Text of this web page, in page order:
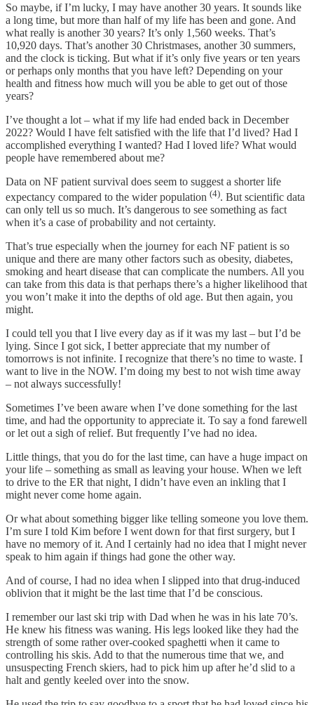
So maybe, if I’m lucky, I may have another 30 years. It sounds like
a long time, but more than half of my life has been and gone. And
what really is another 30 years? It’s only 1,560 weeks. That’s
10,920 days. That’s another 30 Christmases, another 30 summers,
and the clock is ticking. But what if it’s only five years or ten years
or perhaps only months that you have left? Depending on your
health and fitness how much will you be able to get out of those
years?
I’ve thought a lot – what if my life had ended back in December
2022? Would I have felt satisfied with the life that I’d lived? Had I
accomplished everything I wanted? Had I loved life? What would
people have remembered about me?
Data on NF patient survival does seem to suggest a shorter life
expectancy compared to the wider population (4). But scientific data
can only tell us so much. It’s dangerous to see something as fact
when it’s a case of probability and not certainty.
That’s true especially when the journey for each NF patient is so
unique and there are many other factors such as obesity, diabetes,
smoking and heart disease that can complicate the numbers. All you
can take from this data is that perhaps there’s a higher likelihood that
you won’t make it into the depths of old age. But then again, you
might.
I could tell you that I live every day as if it was my last – but I’d be
lying. Since I got sick, I better appreciate that my number of
tomorrows is not infinite. I recognize that there’s no time to waste. I
want to live in the NOW. I’m doing my best to not wish time away
– not always successfully!
Sometimes I’ve been aware when I’ve done something for the last
time, and had the opportunity to appreciate it. To say a fond farewell
or let out a sigh of relief. But frequently I’ve had no idea.
Little things, that you do for the last time, can have a huge impact on
your life – something as small as leaving your house. When we left
to drive to the ER that night, I didn’t have even an inkling that I
might never come home again.
Or what about something bigger like telling someone you love them.
I’m sure I told Kim before I went down for that first surgery, but I
have no memory of it. And I certainly had no idea that I might never
speak to him again if things had gone the other way.
And of course, I had no idea when I slipped into that drug-induced
oblivion that it might be the last time that I’d be conscious.
I remember our last ski trip with Dad when he was in his late 70’s.
He knew his fitness was waning. His legs looked like they had the
strength of some rather over-cooked spaghetti when it came to
controlling his skis. Add to that the numerous time that we, and
unsuspecting French skiers, had to pick him up after he’d slid to a
halt and gently keeled over into the snow.